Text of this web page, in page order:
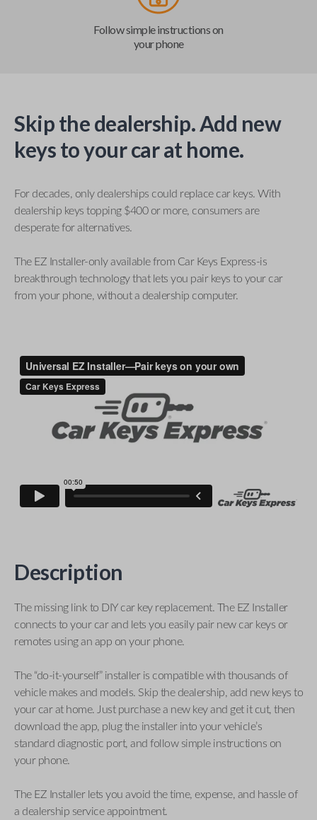
Follow simple instructions on
your phone
Skip the dealership. Add new
keys to your car at home.
For decades, only dealerships could replace car keys. With
dealership keys topping $400 or more, consumers are
desperate for alternatives.
The EZ Installer-only available from Car Keys Express-is
breakthrough technology that lets you pair keys to your car
from your phone, without a dealership computer.
Description
The missing link to DIY car key replacement. The EZ Installer
connects to your car and lets you easily pair new car keys or
remotes using an app on your phone.
The “do-it-yourself” installer is compatible with thousands of
vehicle makes and models. Skip the dealership, add new keys to
your car at home. Just purchase a new key and get it cut, then
download the app, plug the installer into your vehicle’s
standard diagnostic port, and follow simple instructions on
your phone.
The EZ Installer lets you avoid the time, expense, and hassle of
a dealership service appointment.